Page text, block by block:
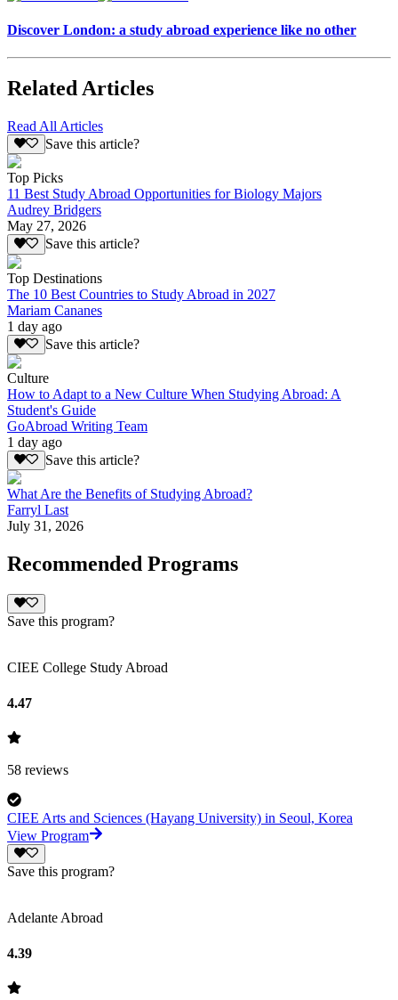
Discover London: a study abroad experience like no other
Related Articles
Read All Articles
Save this article?
Top Picks
11 Best Study Abroad Opportunities for Biology Majors
Audrey Bridgers
May 27, 2026
Save this article?
Top Destinations
The 10 Best Countries to Study Abroad in 2027
Mariam Cananes
1 day ago
Save this article?
Culture
How to Adapt to a New Culture When Studying Abroad: A
Student's Guide
GoAbroad Writing Team
1 day ago
Save this article?
What Are the Benefits of Studying Abroad?
Farryl Last
July 31, 2026
Recommended Programs
Save this program?
CIEE College Study Abroad
4.47
58 reviews
CIEE Arts and Sciences (Hayang University) in Seoul, Korea
View Program
Save this program?
Adelante Abroad
4.39